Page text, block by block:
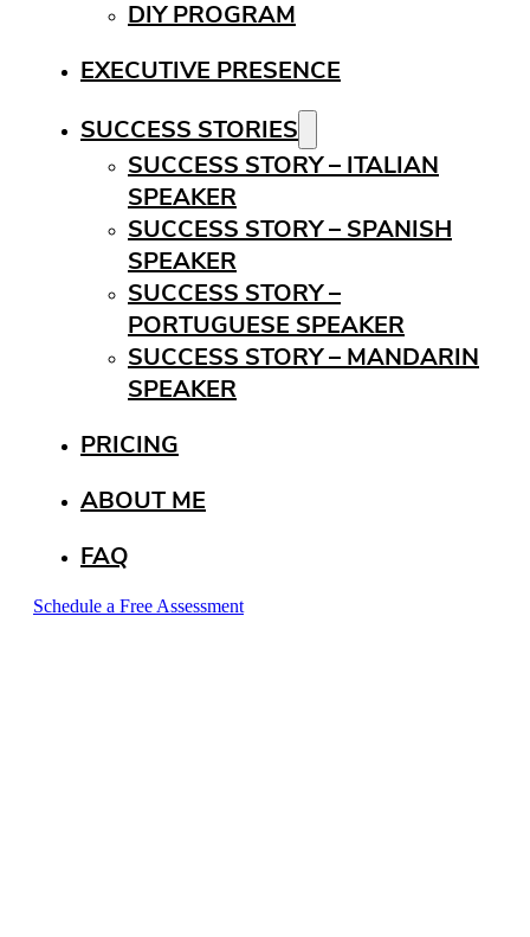
DIY PROGRAM
EXECUTIVE PRESENCE
SUCCESS STORIES
SUCCESS STORY – ITALIAN
SPEAKER
SUCCESS STORY – SPANISH
SPEAKER
SUCCESS STORY –
PORTUGUESE SPEAKER
SUCCESS STORY – MANDARIN
SPEAKER
PRICING
ABOUT ME
FAQ
Schedule a Free Assessment